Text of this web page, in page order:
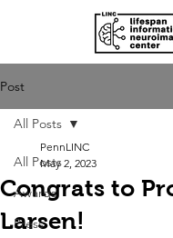
Post
All Posts
Awards
Press
All Posts
Congrats to
Larsen!
PennLINC
May 2, 2023